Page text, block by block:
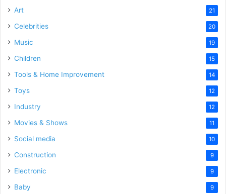
Art 21
Celebrities 20
Music 19
Children 15
Tools & Home Improvement 14
Toys 12
Industry 12
Movies & Shows 11
Social media 10
Construction 9
Electronic 9
Baby 9